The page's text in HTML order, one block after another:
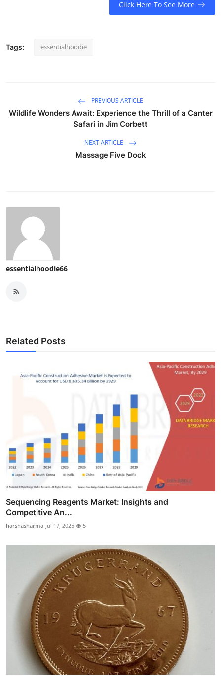
Click Here To See More
Tags: essentialhoodie
PREVIOUS ARTICLE
Wildlife Wonders Await: Experience the Thrill of a Canter
Safari in Jim Corbett
NEXT ARTICLE
Massage Five Dock
essentialhoodie66
Related Posts
Sequencing Reagents Market: Insights and
Competitive An...
harshasharma Jul 17, 2025 5